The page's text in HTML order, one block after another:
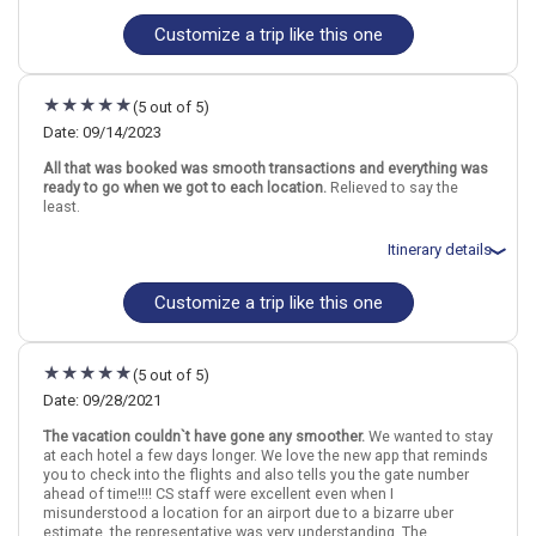
Kona (Big Island)MauiKauai
More choices, combine cities found in this itinerary
Kauai
Total price for 2 passengers: $5117.47
Flights included from Newark EWR (NJ), US
April 17: Hotel Courtyard by Marriott King Kamehameha`s Kona
April 20: Transfer - Flight - Kona to Kauai - Hawaiian Airlines
April 20: Hotel Aston Islander on the Beach, 3 Stars for 3 night(s)
April 23: Hotel Maui Kaanapali Villas by AquaAston, 3 Stars for 3
night(s)
More choices, combine cities found in this itinerary
Kona (Big Island)
Maui
Kauai
Customize a trip like this one
(5 out of 5)
Date: 09/14/2023
All that was booked was smooth transactions and everything was
ready to go when we got to each location. Relieved to say the
least.
Itinerary details
Total price for 2 passengers: $7328.0
Flights included from Memphis MEM (TN), US
September 14: Car rental for 2 days
2 night(s)
September 16: Transfer - Flight - Kona to Kauai - Hawaiian Airlines
September 16: Hotel Waipouli Beach Resort and Spa Kauai by
Outrigger, 4 Stars for 2 night(s)
September 18: Transfer - Flight - Kauai to Maui - Hawaiian Airlines
September 18: Car rental for 2 days
September 18: Hotel Hyatt Regency Maui Resort and Spa, 4 Stars
Customize a trip like this one
(5 out of 5)
Date: 09/28/2021
The vacation couldn`t have gone any smoother. We wanted to stay
at each hotel a few days longer. We love the new app that reminds
you to check into the flights and also tells you the gate number
ahead of time!!!! CS staff were excellent even when I
misunderstood a location for an airport due to a bizarre uber
estimate, the representative was very understanding. The